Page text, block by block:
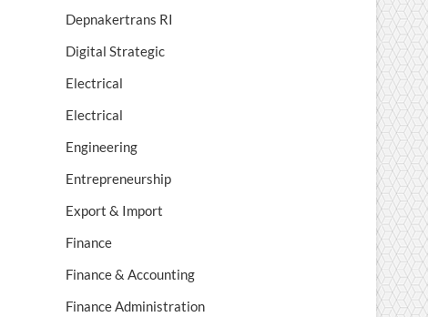
Depnakertrans RI
Digital Strategic
Electrical
Electrical
Engineering
Entrepreneurship
Export & Import
Finance
Finance & Accounting
Finance Administration